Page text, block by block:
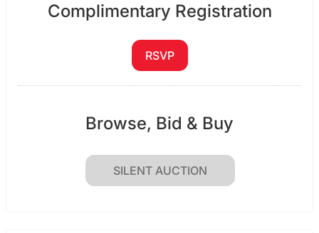
Complimentary Registration
RSVP
Browse, Bid & Buy
SILENT AUCTION